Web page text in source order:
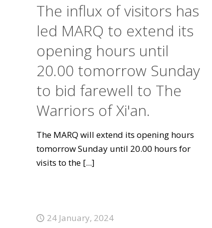
The influx of visitors has
led MARQ to extend its
opening hours until
20.00 tomorrow Sunday
to bid farewell to The
Warriors of Xi'an.
The MARQ will extend its opening hours
tomorrow Sunday until 20.00 hours for
visits to the[...]
24 January, 2024